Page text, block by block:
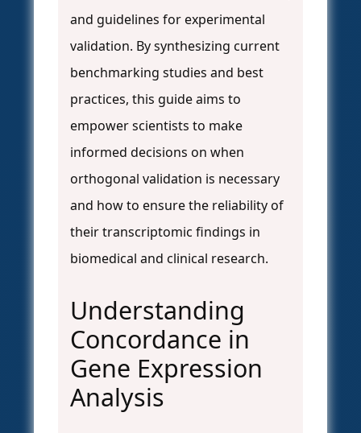
and guidelines for experimental
validation. By synthesizing current
benchmarking studies and best
practices, this guide aims to
empower scientists to make
informed decisions on when
orthogonal validation is necessary
and how to ensure the reliability of
their transcriptomic findings in
biomedical and clinical research.
Understanding
Concordance in
Gene Expression
Analysis